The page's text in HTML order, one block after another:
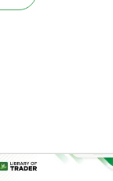
reacts as it